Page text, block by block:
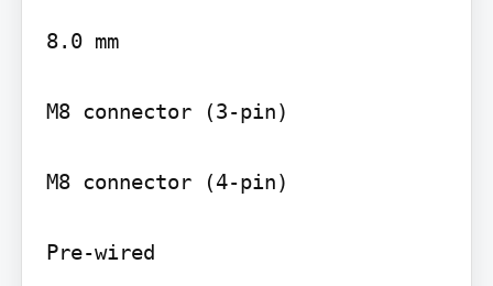
8.0 mm
M8 connector (3-pin)
M8 connector (4-pin)
Pre-wired